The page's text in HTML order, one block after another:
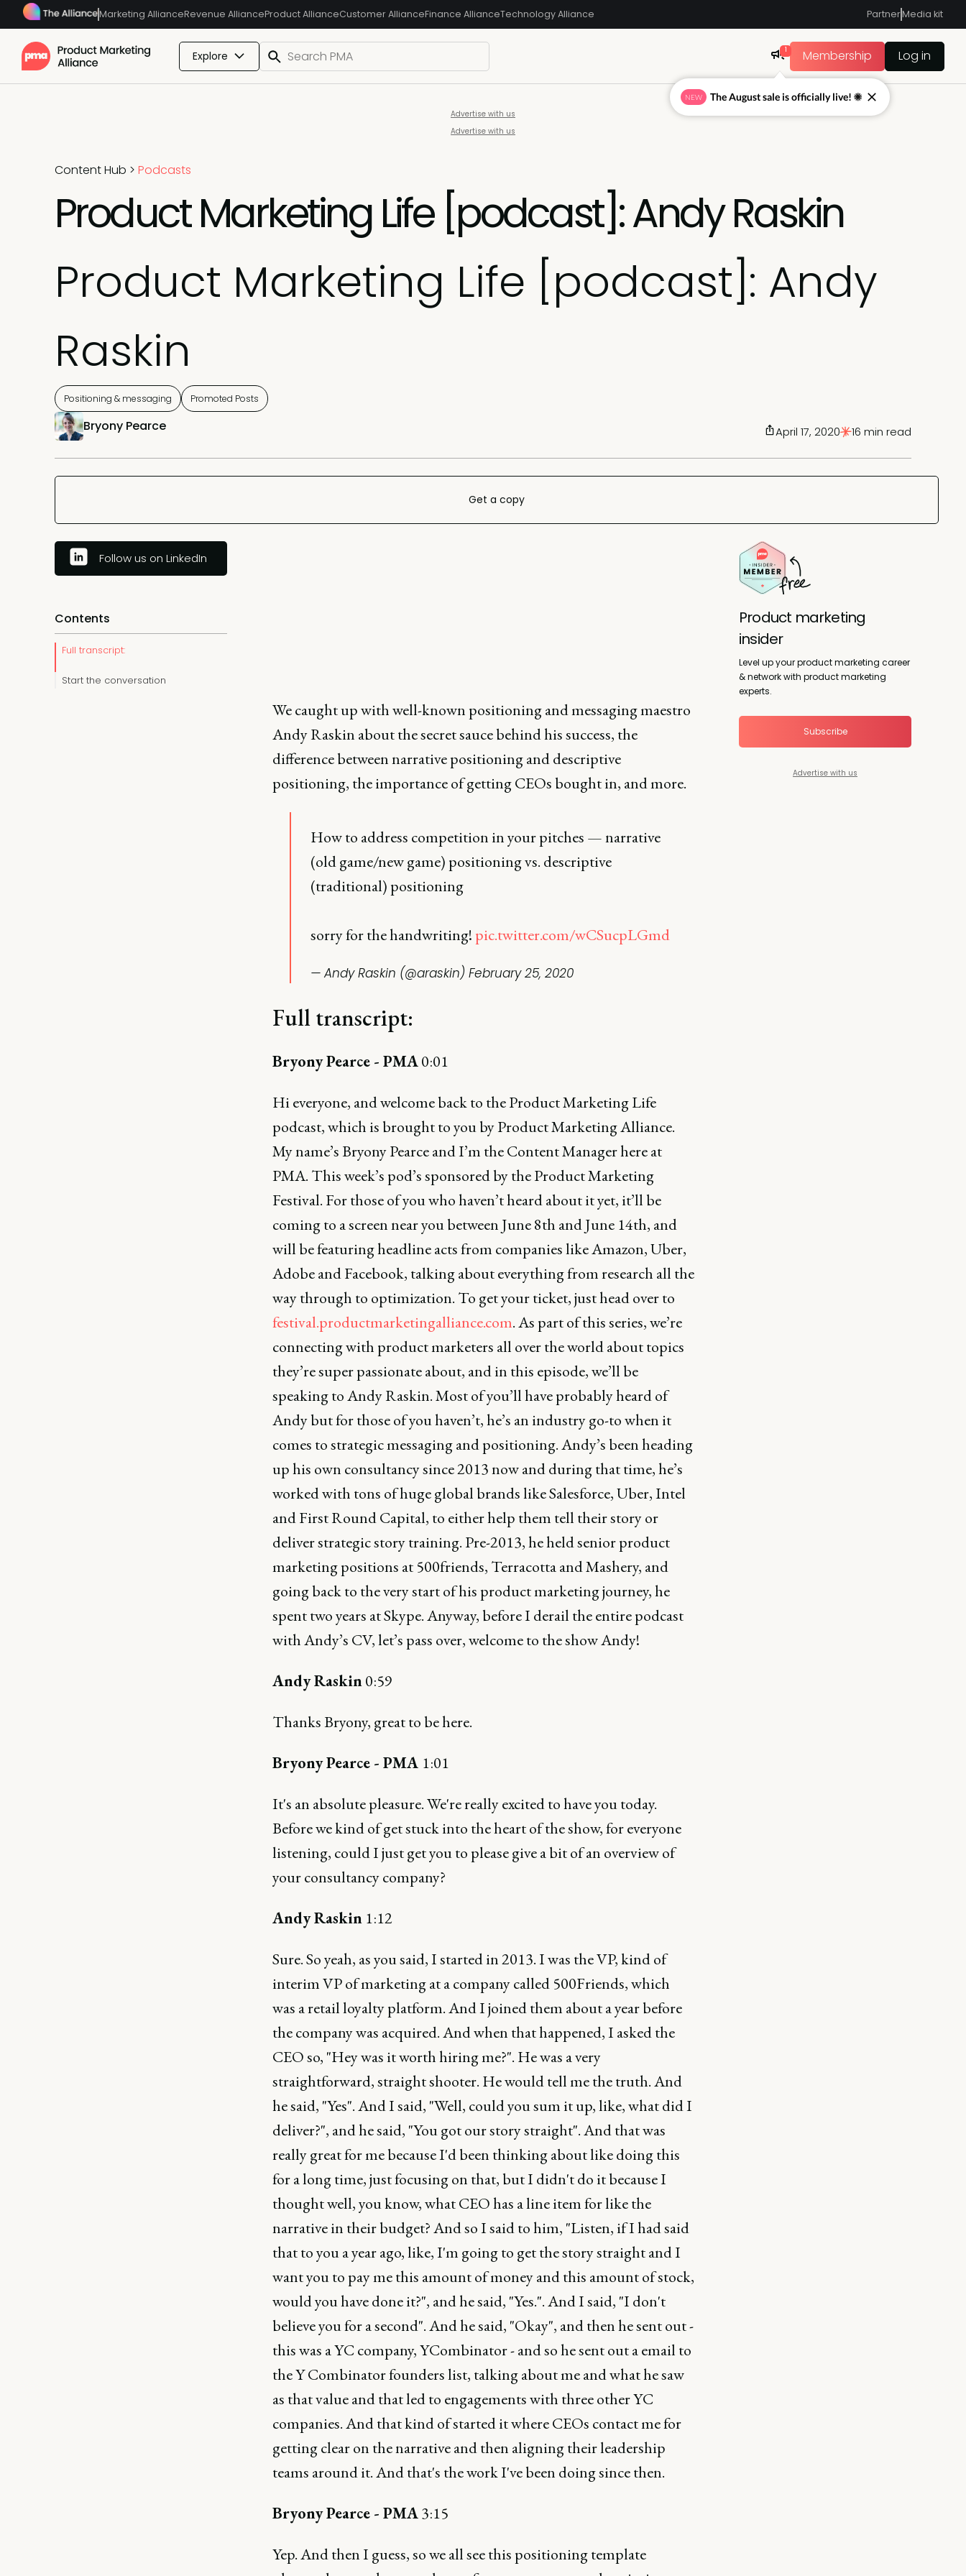
Marketing AllianceRevenue AllianceProduct AllianceCustomer AllianceFinance AllianceTechnology Alliance PartnerMedia kit
Explore 1 Membership Log in
Advertise with us
Advertise with us
Content Hub > Podcasts
Product Marketing Life [podcast]: Andy Raskin
Product Marketing Life [podcast]: Andy
Raskin
Positioning & messaging Promoted Posts
Bryony Pearce April 17, 2020 16 min read
Get a copy
Follow us on LinkedIn
Contents
Full transcript:
Start the conversation
We caught up with well-known positioning and messaging maestro
Andy Raskin about the secret sauce behind his success, the
difference between narrative positioning and descriptive
positioning, the importance of getting CEOs bought in, and more.
How to address competition in your pitches — narrative
(old game/new game) positioning vs. descriptive
(traditional) positioning
sorry for the handwriting! pic.twitter.com/wCSucpLGmd
— Andy Raskin (@araskin) February 25, 2020
Full transcript:
Bryony Pearce - PMA0:01
Hi everyone, and welcome back to the Product Marketing Life
podcast, which is brought to you by Product Marketing Alliance.
My name’s Bryony Pearce and I’m the Content Manager here at
PMA. This week’s pod’s sponsored by the Product Marketing
Festival. For those of you who haven’t heard about it yet, it’ll be
coming to a screen near you between June 8th and June 14th, and
will be featuring headline acts from companies like Amazon, Uber,
Adobe and Facebook, talking about everything from research all the
way through to optimization. To get your ticket, just head over to
festival.productmarketingalliance.com. As part of this series, we’re
connecting with product marketers all over the world about topics
they’re super passionate about, and in this episode, we’ll be
speaking to Andy Raskin. Most of you’ll have probably heard of
Andy but for those of you haven’t, he’s an industry go-to when it
comes to strategic messaging and positioning. Andy’s been heading
up his own consultancy since 2013 now and during that time, he’s
worked with tons of huge global brands like Salesforce, Uber, Intel
and First Round Capital, to either help them tell their story or
deliver strategic story training. Pre-2013, he held senior product
marketing positions at 500friends, Terracotta and Mashery, and
going back to the very start of his product marketing journey, he
spent two years at Skype. Anyway, before I derail the entire podcast
with Andy’s CV, let’s pass over, welcome to the show Andy!
Andy Raskin0:59
Thanks Bryony, great to be here.
Bryony Pearce - PMA 1:01
It's an absolute pleasure. We're really excited to have you today.
Before we kind of get stuck into the heart of the show, for everyone
listening, could I just get you to please give a bit of an overview of
your consultancy company?
Andy Raskin1:12
Sure. So yeah, as you said, I started in 2013. I was the VP, kind of
interim VP of marketing at a company called 500Friends, which
was a retail loyalty platform. And I joined them about a year before
the company was acquired. And when that happened, I asked the
CEO so, "Hey was it worth hiring me?". He was a very
straightforward, straight shooter. He would tell me the truth. And
he said, "Yes". And I said, "Well, could you sum it up, like, what did I
deliver?", and he said, "You got our story straight". And that was
really great for me because I'd been thinking about like doing this
for a long time, just focusing on that, but I didn't do it because I
thought well, you know, what CEO has a line item for like the
narrative in their budget? And so I said to him, "Listen, if I had said
that to you a year ago, like, I'm going to get the story straight and I
want you to pay me this amount of money and this amount of stock,
would you have done it?", and he said, "Yes.". And I said, "I don't
believe you for a second". And he said, "Okay", and then he sent out -
this was a YC company, YCombinator - and so he sent out a email to
the Y Combinator founders list, talking about me and what he saw
as that value and that led to engagements with three other YC
companies. And that kind of started it where CEOs contact me for
getting clear on the narrative and then aligning their leadership
teams around it. And that's the work I've been doing since then.
Bryony Pearce - PMA3:15
Yep. And then I guess, so we all see this positioning template
Product marketing
insider
Level up your product marketing career
& network with product marketing
experts.
Subscribe
Advertise with us
NEW The August sale is officially live! ☀